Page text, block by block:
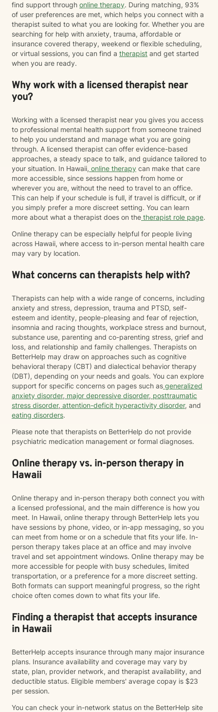
find support through online therapy. During matching, 93%
of user preferences are met, which helps you connect with a
therapist suited to what you are looking for. Whether you are
searching for help with anxiety, trauma, affordable or
insurance covered therapy, weekend or flexible scheduling,
or virtual sessions, you can find a therapist and get started
when you are ready.
Why work with a licensed therapist near
you?
Working with a licensed therapist near you gives you access
to professional mental health support from someone trained
to help you understand and manage what you are going
through. A licensed therapist can offer evidence-based
approaches, a steady space to talk, and guidance tailored to
your situation. In Hawaii, online therapy can make that care
more accessible, since sessions happen from home or
wherever you are, without the need to travel to an office.
This can help if your schedule is full, if travel is difficult, or if
you simply prefer a more discreet setting. You can learn
more about what a therapist does on the therapist role page.
Online therapy can be especially helpful for people living
across Hawaii, where access to in-person mental health care
may vary by location.
What concerns can therapists help with?
Therapists can help with a wide range of concerns, including
anxiety and stress, depression, trauma and PTSD, self-
esteem and identity, people-pleasing and fear of rejection,
insomnia and racing thoughts, workplace stress and burnout,
substance use, parenting and co-parenting stress, grief and
loss, and relationship and family challenges. Therapists on
BetterHelp may draw on approaches such as cognitive
behavioral therapy (CBT) and dialectical behavior therapy
(DBT), depending on your needs and goals. You can explore
support for specific concerns on pages such as generalized
anxiety disorder, major depressive disorder, posttraumatic
stress disorder, attention-deficit hyperactivity disorder, and
eating disorders.
Please note that therapists on BetterHelp do not provide
psychiatric medication management or formal diagnoses.
Online therapy vs. in-person therapy in
Hawaii
Online therapy and in-person therapy both connect you with
a licensed professional, and the main difference is how you
meet. In Hawaii, online therapy through BetterHelp lets you
have sessions by phone, video, or in-app messaging, so you
can meet from home or on a schedule that fits your life. In-
person therapy takes place at an office and may involve
travel and set appointment windows. Online therapy may be
more accessible for people with busy schedules, limited
transportation, or a preference for a more discreet setting.
Both formats can support meaningful progress, so the right
choice often comes down to what fits your life.
Finding a therapist that accepts insurance
in Hawaii
BetterHelp accepts insurance through many major insurance
plans. Insurance availability and coverage may vary by
state, plan, provider network, and therapist availability, and
deductible status. Eligible members' average copay is $23
per session.
You can check your in-network status on the BetterHelp site